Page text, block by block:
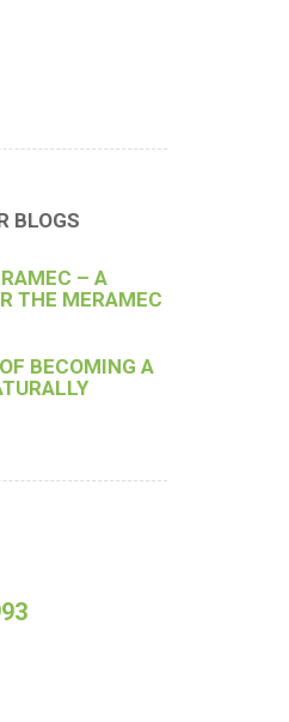
BLOGS
– A
THE MERAMEC
BECOMING A